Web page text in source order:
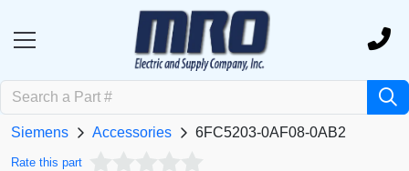
Siemens Accessories 6FC5203-0AF08-0AB2
Rate this part